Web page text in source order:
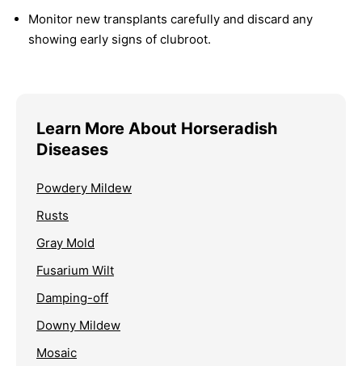
Monitor new transplants carefully and discard any
showing early signs of clubroot.
Learn More About Horseradish
Diseases
Powdery Mildew
Rusts
Gray Mold
Fusarium Wilt
Damping-off
Downy Mildew
Mosaic